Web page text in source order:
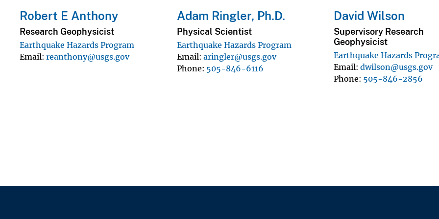
Robert E Anthony
Research Geophysicist
Earthquake Hazards Program
Email reanthony@usgs.gov
Adam Ringler, Ph.D.
Physical Scientist
Earthquake Hazards Program
Email aringler@usgs.gov
Phone 505-846-6116
David Wilson
Supervisory Research
Geophysicist
Earthquake Hazards
Email dwilson@usgs.gov
Phone 505-846-2856